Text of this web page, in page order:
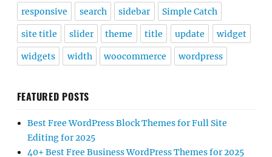
responsive search sidebar Simple Catch
site title slider theme title update widget
widgets width woocommerce wordpress
FEATURED POSTS
Best Free WordPress Block Themes for Full Site
Editing for 2025
40+ Best Free Business WordPress Themes for 2025